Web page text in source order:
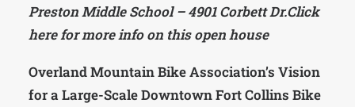
Preston Middle School – 4901 Corbett Dr.Click
here for more info on this open house
Overland Mountain Bike Association’s Vision
for a Large-Scale Downtown Fort Collins Bike